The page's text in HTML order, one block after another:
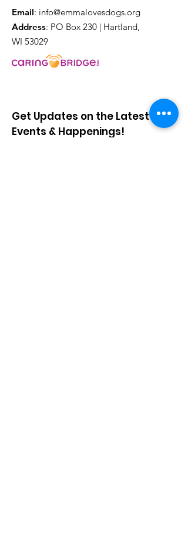
Email: info@emmalovesdogs.org
Address: PO Box 230 | Hartland,
WI 53029
Get Updates on the Latest
Events & Happenings!